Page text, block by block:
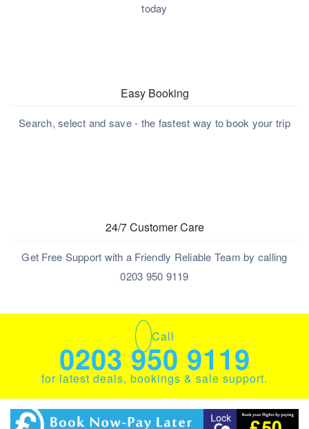
today
Easy Booking
Search, select and save - the fastest way to book your trip
24/7 Customer Care
Get Free Support with a Friendly Reliable Team by calling
0203 950 9119
Call
0203 950 9119
for latest deals, bookings & sale support.